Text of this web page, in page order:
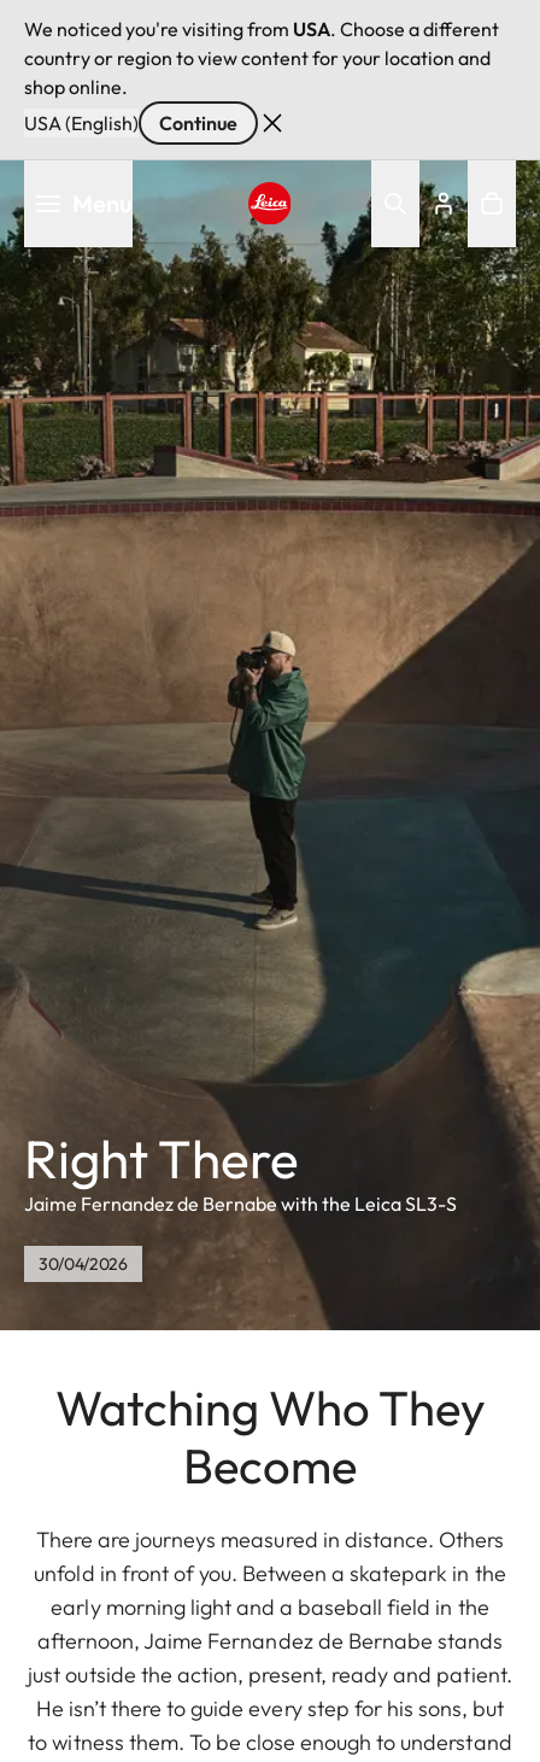
We noticed you're visiting from USA. Choose a different
country or region to view content for your location and
shop online.
USA (English)
Continue
to
main
content
Leica logo - Home
Right There
Jaime Fernandez de Bernabe with the Leica SL3-S
30/04/2026
Watching Who They
Become
There are journeys measured in distance. Others
unfold in front of you. Between a skatepark in the
early morning light and a baseball field in the
afternoon, Jaime Fernandez de Bernabe stands
just outside the action, present, ready and patient.
He isn’t there to guide every step for his sons, but
to witness them. To be close enough to understand